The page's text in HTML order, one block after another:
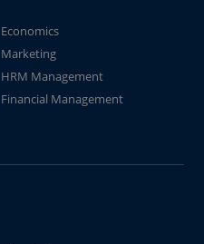
Economics
Marketing
HRM Management
Financial Management